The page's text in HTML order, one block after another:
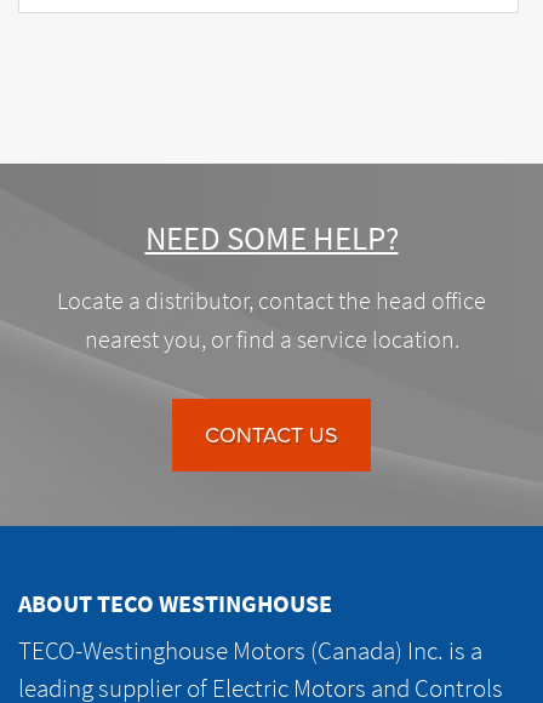
NEED SOME HELP?
Locate a distributor, contact the head office
nearest you, or find a service location.
CONTACT US
ABOUT TECO WESTINGHOUSE
TECO-Westinghouse Motors (Canada) Inc. is a
leading supplier of Electric Motors and Controls